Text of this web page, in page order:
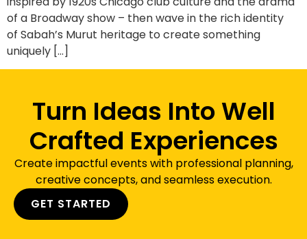
of a Broadway show – then wave in the rich identity
of Sabah’s Murut heritage to create something
uniquely […]
Turn Ideas Into Well
Crafted Experiences
Create impactful events with professional planning,
creative concepts, and seamless execution.
GET STARTED